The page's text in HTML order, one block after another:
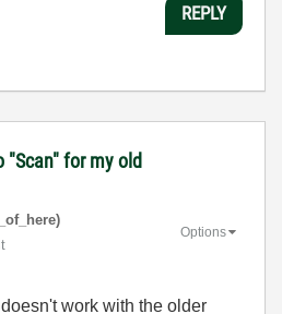
REPLY
"Scan" for my old
here)
Options
work with the older